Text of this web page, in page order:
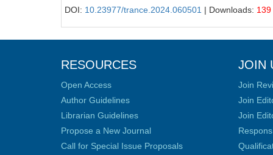
DOI: 10.23977/trance.2024.060501 | Downloads: 139
RESOURCES
Open Access
Author Guidelines
Librarian Guidelines
Propose a New Journal
Call for Special Issue Proposals
JOIN
Join
Join
Join